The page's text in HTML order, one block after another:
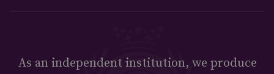
As an independent institution, we produce